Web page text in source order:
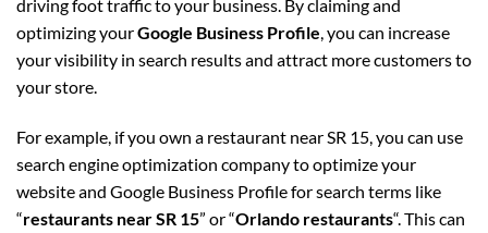
driving foot traffic to your business. By claiming and
optimizing yourGoogle Business Profile, you can increase
your visibility in search results and attract more customers to
your store.
For example, if you own a restaurant near SR 15, you can use
search engine optimization company to optimize your
website and Google Business Profile for search terms like
“restaurants near SR 15” or “Orlando restaurants“. This can